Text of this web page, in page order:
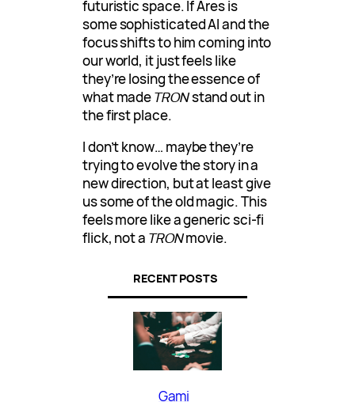
futuristic space. If Ares is
some sophisticated AI and the
focus shifts to him coming into
our world, it just feels like
they’re losing the essence of
what madeTRONstand out in
the first place.
I don’t know… maybe they’re
trying to evolve the story in a
new direction, but at least give
us some of the old magic. This
feels more like a generic sci-fi
flick, not a TRONmovie.
RECENT POSTS
Gami